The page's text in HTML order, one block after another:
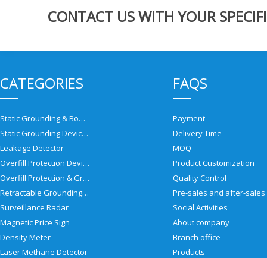
CONTACT US WITH YOUR
CATEGORIES
Static Grounding & Bonding Solutions
Static Grounding Devices
Leakage Detector
Overfill Protection Devices
Overfill Protection & Grounding System
Retractable Grounding Reel
Surveillance Radar
Magnetic Price Sign
Density Meter
Laser Methane Detector
FAQS
Payment
Delivery Time
MOQ
Product Customization
Quality Control
Social Activities
About company
Branch office
Products